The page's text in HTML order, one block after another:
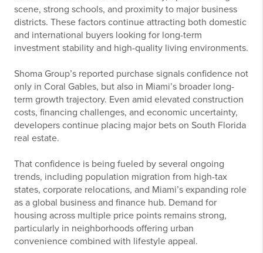
scene, strong schools, and proximity to major business
districts. These factors continue attracting both domestic
and international buyers looking for long-term
investment stability and high-quality living environments.
Shoma Group’s reported purchase signals confidence not
only in Coral Gables, but also in Miami’s broader long-
term growth trajectory. Even amid elevated construction
costs, financing challenges, and economic uncertainty,
developers continue placing major bets on South Florida
real estate.
That confidence is being fueled by several ongoing
trends, including population migration from high-tax
states, corporate relocations, and Miami’s expanding role
as a global business and finance hub. Demand for
housing across multiple price points remains strong,
particularly in neighborhoods offering urban
convenience combined with lifestyle appeal.